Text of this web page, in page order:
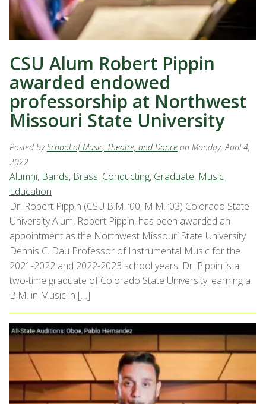
CSU Alum Robert Pippin
awarded endowed
professorship at Northwest
Missouri State University
Posted bySchool of Music, Theatre, and Dance on Monday, April 4,
2022
Alumni, Bands, Brass, Conducting, Graduate, Music
Education
Dr. Robert Pippin (CSU B.M. ’00, M.M. ’03) Colorado State
University Alum, Robert Pippin, has been awarded an
appointment as the Northwest Missouri State University
Dennis C. Dau Professor of Instrumental Music for the
2021-2022 and 2022-2023 school years. Dr. Pippin is a
two-time graduate of Colorado State University, earning a
B.M. in Music in […]